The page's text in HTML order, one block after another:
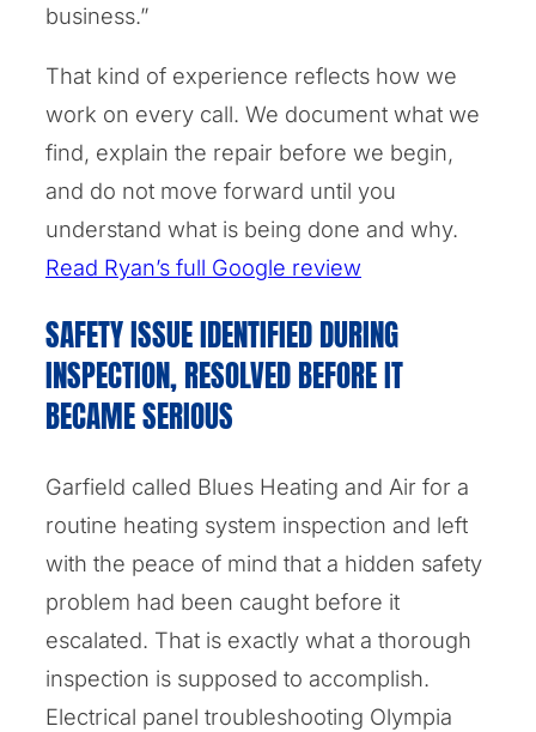
business.”
That kind of experience reflects how we
work on every call. We document what we
find, explain the repair before we begin,
and do not move forward until you
understand what is being done and why.
Read Ryan’s full Google review
SAFETY ISSUE IDENTIFIED DURING
INSPECTION, RESOLVED BEFORE IT
BECAME SERIOUS
Garfield called Blues Heating and Air for a
routine heating system inspection and left
with the peace of mind that a hidden safety
problem had been caught before it
escalated. That is exactly what a thorough
inspection is supposed to accomplish.
Electrical panel troubleshooting Olympia